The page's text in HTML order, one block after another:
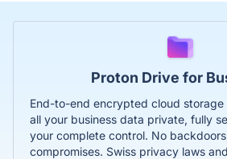
Proton Drive for
End-to-end encrypted cloud storage
all your business data private, fully
your complete control. No
compromises. Swiss privacy laws